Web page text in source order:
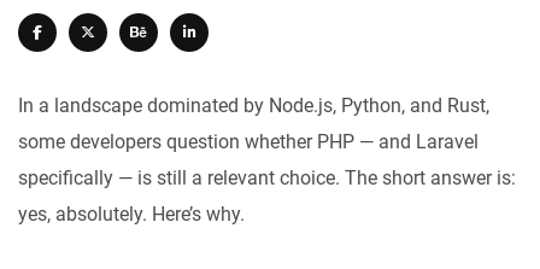
In a landscape dominated by Node.js, Python, and Rust,
some developers question whether PHP — and Laravel
specifically — is still a relevant choice. The short answer is:
yes, absolutely. Here’s why.